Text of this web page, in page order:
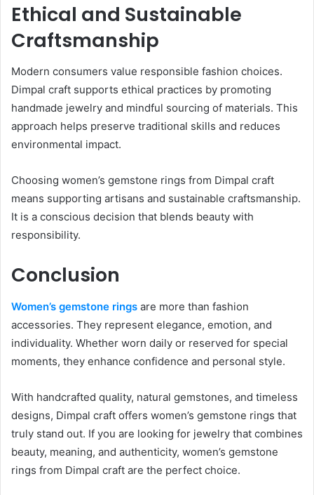
Ethical and Sustainable
Craftsmanship
Modern consumers value responsible fashion choices.
Dimpal craft supports ethical practices by promoting
handmade jewelry and mindful sourcing of materials. This
approach helps preserve traditional skills and reduces
environmental impact.
Choosing women’s gemstone rings from Dimpal craft
means supporting artisans and sustainable craftsmanship.
It is a conscious decision that blends beauty with
responsibility.
Conclusion
Women’s gemstone rings are more than fashion
accessories. They represent elegance, emotion, and
individuality. Whether worn daily or reserved for special
moments, they enhance confidence and personal style.
With handcrafted quality, natural gemstones, and timeless
designs, Dimpal craft offers women’s gemstone rings that
truly stand out. If you are looking for jewelry that combines
beauty, meaning, and authenticity, women’s gemstone
rings from Dimpal craft are the perfect choice.